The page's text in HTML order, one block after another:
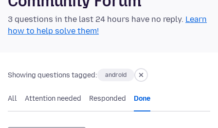
3 questions in the last 24 hours have no reply. Learn
how to help solve them!
Showing questions tagged: android
All Attention needed Responded Done